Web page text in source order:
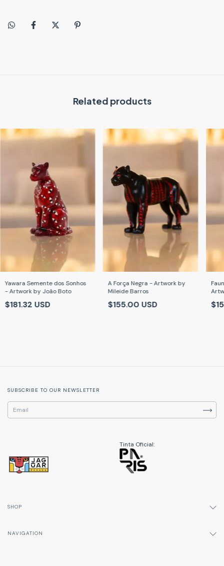
Related products
Yawara Semente dos Sonhos
- Artwork by João Boto
$181.32 USD
A Força Negra - Artwork by
Mileide Barros
$155.00 USD
SUBSCRIBE TO OUR NEWSLETTER
Tinta Oficial:
SHOP
NAVIGATION